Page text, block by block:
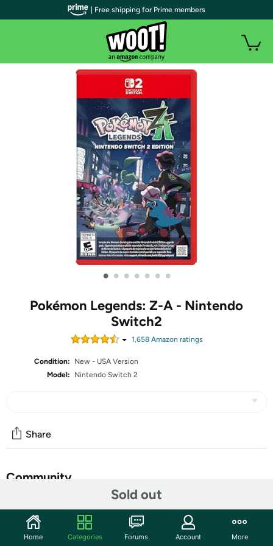
• • • • • • •
Pokémon Legends: Z-A - Nintendo
Switch2
1,658Amazon ratings
Condition:
New - USA Version
Model:
Nintendo Switch 2
Sold out
Share
Community
Discuss this deal (4 comments)
Features
| Free shipping for Prime members
Home Categories Forums Account More